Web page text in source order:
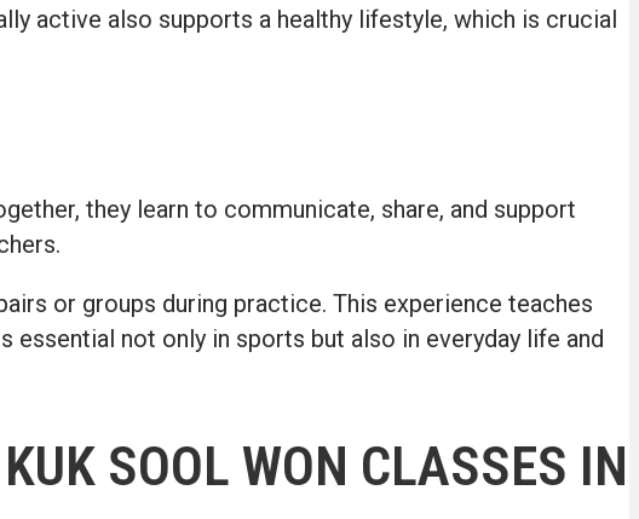
active also supports a healthy lifestyle, which is crucial
they learn to communicate, share, and support
or groups during practice. This experience teaches
not only in sports but also in everyday life and
SOOL WON CLASSES IN